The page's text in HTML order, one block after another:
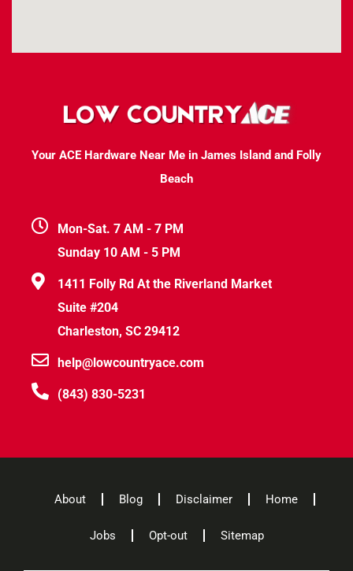
Your ACE Hardware Near Me in James Island and Folly
Beach
Mon-Sat. 7 AM - 7 PM
Sunday 10 AM - 5 PM
1411 Folly Rd At the Riverland Market
Suite #204
Charleston, SC 29412
help@lowcountryace.com
(843) 830-5231
About Blog Disclaimer Home
Jobs Opt-out Sitemap